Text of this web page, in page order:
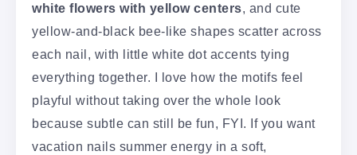
white flowers with yellow centers, and cute
yellow-and-black bee-like shapes scatter across
each nail, with little white dot accents tying
everything together. I love how the motifs feel
playful without taking over the whole look
because subtle can still be fun, FYI. If you want
vacation nails summer energy in a soft,